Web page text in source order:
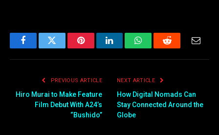
FacebookTwitter PinterestLinkedInWhatsAppReddit
PREVIOUS ARTICLE
Hiro Murai to Make Feature
Film Debut With A24’s
“Bushido”
NEXT ARTICLE
How Digital Nomads Can
Stay Connected Around the
Globe